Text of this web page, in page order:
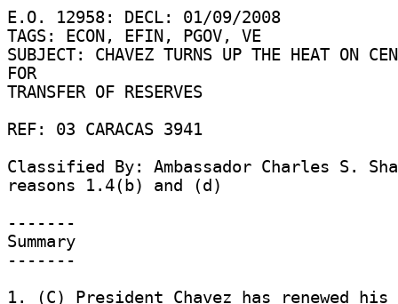
E.O. 12958: DECL: 01/09/2008
TAGS: ECON, EFIN, PGOV, VE
SUBJECT: CHAVEZ TURNS UP THE HEAT ON
FOR
TRANSFER OF RESERVES
REF: 03 CARACAS 3941
Classified By: Ambassador Charles S.
reasons 1.4(b) and (d)
-------
Summary
-------
1. (C) President Chavez has renewed